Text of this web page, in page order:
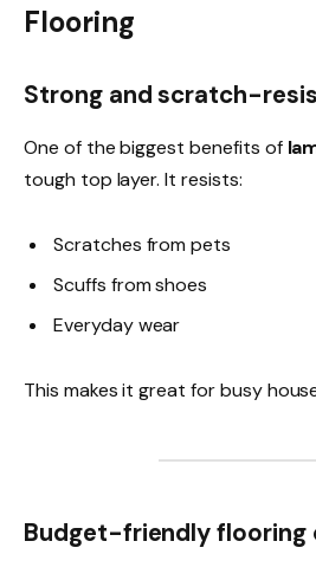
Flooring
Strong and scratch-
One of the biggest benefits of
tough top layer. It resists:
Scratches from pets
Scuffs from shoes
Everyday wear
This makes it great for busy
Budget-friendly flooring